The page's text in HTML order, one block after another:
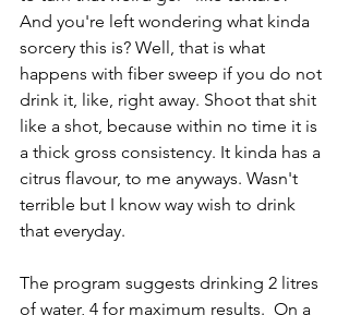
And you're left wondering what kinda
sorcery this is? Well, that is what
happens with fiber sweep if you do not
drink it, like, right away. Shoot that shit
like a shot, because within no time it is
a thick gross consistency. It kinda has a
citrus flavour, to me anyways. Wasn't
terrible but I know way wish to drink
that everyday.
The program suggests drinking 2 litres
of water, 4 for maximum results.  On a